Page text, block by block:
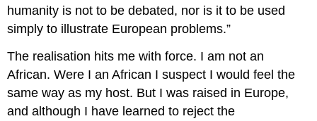
humanity is not to be debated, nor is it to be used
simply to illustrate European problems.”
The realisation hits me with force. I am not an
African. Were I an African I suspect I would feel the
same way as my host. But I was raised in Europe,
and although I have learned to reject the